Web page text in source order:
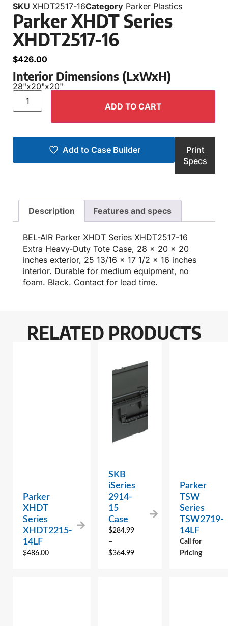
SKU XHDT2517-16Category Parker Plastics
Parker XHDT Series
XHDT2517-16
$426.00
Interior Dimensions (LxWxH)
28"x20"x20"
ADD TO CART
Add to Case Builder
Print
Specs
Description Features and specs
BEL-AIR Parker XHDT Series XHDT2517-16
Extra Heavy-Duty Tote Case, 28 x 20 x 20
inches exterior, 25 13/16 x 17 1/2 x 16 inches
interior. Durable for medium equipment, no
foam. Black. Contact for lead time.
RELATED PRODUCTS
Parker
XHDT
Series
XHDT2215-
14LF
$486.00
SKB
iSeries
2914-
15
Case
$284.99
–
$364.99
Parker
TSW
Series
TSW2719-
14LF
Call for
Pricing